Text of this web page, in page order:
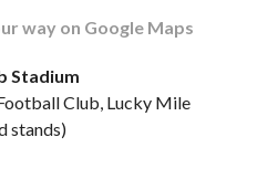
way on Google Maps
Stadium
Club, Lucky Mile
stands)